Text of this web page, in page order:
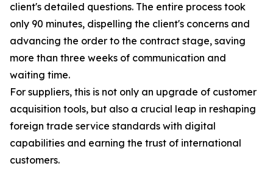
client's detailed questions. The entire process took
only 90 minutes, dispelling the client's concerns and
advancing the order to the contract stage, saving
more than three weeks of communication and
waiting time.
For suppliers, this is not only an upgrade of customer
acquisition tools, but also a crucial leap in reshaping
foreign trade service standards with digital
capabilities and earning the trust of international
customers.